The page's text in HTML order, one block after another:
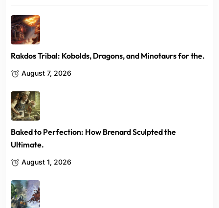
Rakdos Tribal: Kobolds, Dragons, and Minotaurs for the.
August 7, 2026
Baked to Perfection: How Brenard Sculpted the
Ultimate.
August 1, 2026